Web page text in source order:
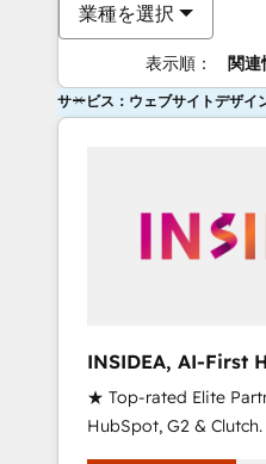
業種を選択
表示順： 関連
サービス：ウェブサイトデザイ
INSIDEA, AI-First
Onboarding &
★ Top-rated Elite
HubSpot, G2 &
Certified Experts &